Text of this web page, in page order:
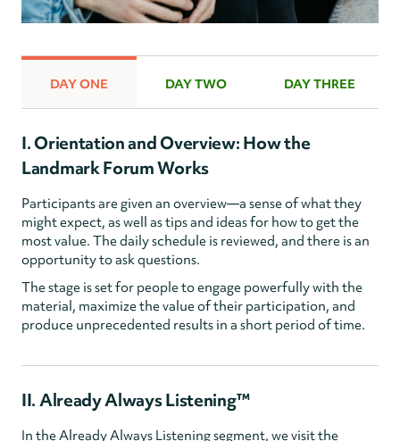
DAY ONE DAY TWO DAY THREE
I. Orientation and Overview: How the
Landmark Forum Works
Participants are given an overview—a sense of what they
might expect, as well as tips and ideas for how to get the
most value. The daily schedule is reviewed, and there is an
opportunity to ask questions.
The stage is set for people to engage powerfully with the
material, maximize the value of their participation, and
produce unprecedented results in a short period of time.
II. Already Always Listening™
In the Already Always Listening segment, we visit the